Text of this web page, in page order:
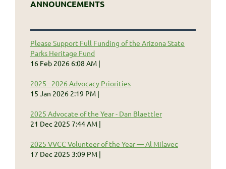
ANNOUNCEMENTS
Please Support Full Funding of the Arizona State
Parks Heritage Fund
16 Feb 2026 6:08 AM
2025 - 2026 Advocacy Priorities
15 Jan 2026 2:19 PM
2025 Advocate of the Year - Dan Blaettler
21 Dec 2025 7:44 AM
2025 VVCC Volunteer of the Year — Al Milavec
17 Dec 2025 3:09 PM